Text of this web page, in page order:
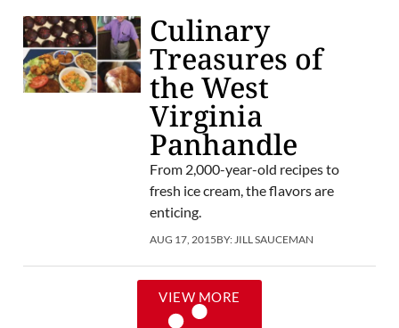
Culinary
Treasures of
the West
Virginia
Panhandle
From 2,000-year-old recipes to
fresh ice cream, the flavors are
enticing.
AUG 17, 2015BY: JILL SAUCEMAN
VIEW MORE